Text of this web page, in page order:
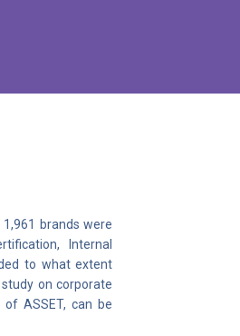
brands were
Internal
to what extent
on corporate
ASSET, can be